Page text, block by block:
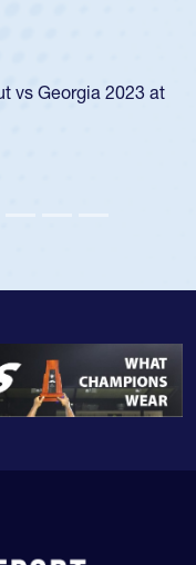
vs Georgia 2023 at